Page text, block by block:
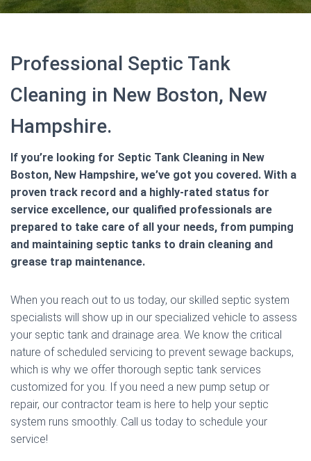
Professional Septic Tank
Cleaning in New Boston, New
Hampshire.
If you’re looking for Septic Tank Cleaning in New
Boston, New Hampshire, we’ve got you covered. With a
proven track record and a highly-rated status for
service excellence, our qualified professionals are
prepared to take care of all your needs, from pumping
and maintaining septic tanks to drain cleaning and
grease trap maintenance.
When you reach out to us today, our skilled septic system
specialists will show up in our specialized vehicle to assess
your septic tank and drainage area. We know the critical
nature of scheduled servicing to prevent sewage backups,
which is why we offer thorough septic tank services
customized for you. If you need a new pump setup or
repair, our contractor team is here to help your septic
system runs smoothly. Call us today to schedule your
service!